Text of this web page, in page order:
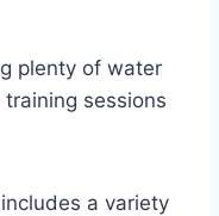
⁢plenty ‍of water
sessions
a variety